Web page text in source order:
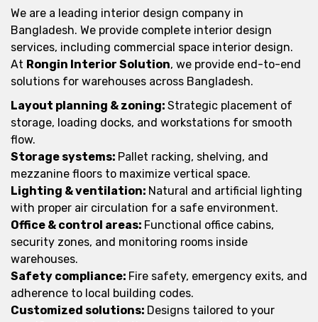
We are a leading interior design company in
Bangladesh. We provide complete interior design
services, including commercial space interior design.
At Rongin Interior Solution, we provide end-to-end
solutions for warehouses across Bangladesh.
Layout planning & zoning: Strategic placement of
storage, loading docks, and workstations for smooth
flow.
Storage systems: Pallet racking, shelving, and
mezzanine floors to maximize vertical space.
Lighting & ventilation: Natural and artificial lighting
with proper air circulation for a safe environment.
Office & control areas: Functional office cabins,
security zones, and monitoring rooms inside
warehouses.
Safety compliance: Fire safety, emergency exits, and
adherence to local building codes.
Customized solutions: Designs tailored to your